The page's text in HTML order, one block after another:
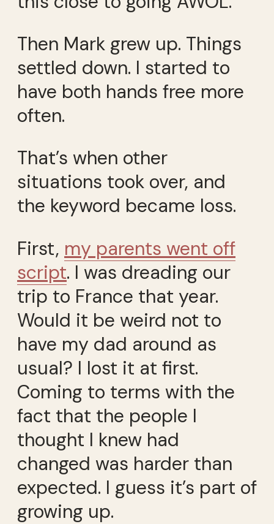
Then Mark grew up. Things
settled down. I started to
have both hands free more
often.
That’s when other
situations took over, and
the keyword became loss.
First, my parents went off
script. I was dreading our
trip to France that year.
Would it be weird not to
have my dad around as
usual? I lost it at first.
Coming to terms with the
fact that the people I
thought I knew had
changed was harder than
expected. I guess it’s part of
growing up.